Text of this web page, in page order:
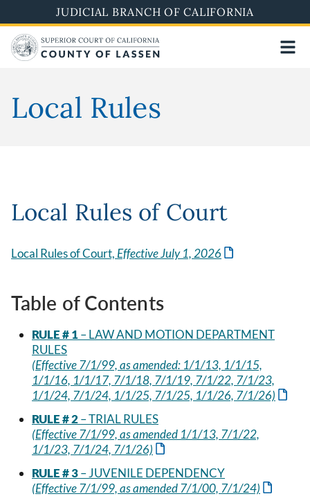
to
main
content
JUDICIAL BRANCH OF CALIFORNIA
Local Rules
Local Rules of Court
Local Rules of Court,Effective July 1, 2026
Table of Contents
RULE # 1– LAW AND MOTION DEPARTMENT
RULES
(Effective 7/1/99, as amended: 1/1/13, 1/1/15,
1/1/16, 1/1/17, 7/1/18, 7/1/19, 7/1/22, 7/1/23,
1/1/24, 7/1/24, 1/1/25, 7/1/25, 1/1/26, 7/1/26)
RULE # 2– TRIAL RULES
(Effective 7/1/99, as amended 1/1/13, 7/1/22,
1/1/23, 7/1/24, 7/1/26)
RULE # 3– JUVENILE DEPENDENCY
(Effective 7/1/99, as amended 7/1/00, 7/1/24)